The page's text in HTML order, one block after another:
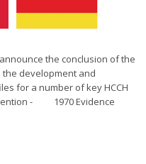
the conclusion of the
the development and
for a number of key HCCH
- 1970 Evidence